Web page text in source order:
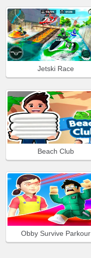
Jetski Race
Beach Club
Obby Survive Parkour